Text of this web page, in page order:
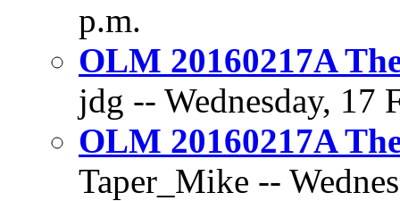
p.m.
OLM 20160217A
jdg -- Wednesday, 17
OLM 20160217A
Taper_Mike --